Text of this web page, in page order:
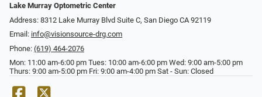
Lake Murray Optometric Center
Address: 8312 Lake Murray Blvd Suite C, San Diego CA 92119
Email: info@visionsource-drg.com
Phone: (619) 464-2076
Mon: 11:00 am-6:00 pm Tues: 10:00 am-6:00 pm Wed: 9:00 am-5:00 pm
Thurs: 9:00 am-5:00 pm Fri: 9:00 am-4:00 pm Sat - Sun: Closed